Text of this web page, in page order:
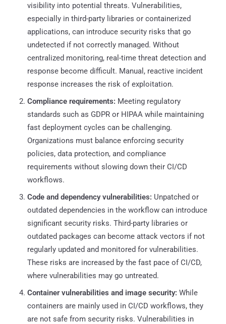
visibility into potential threats. Vulnerabilities,
especially in third-party libraries or containerized
applications, can introduce security risks that go
undetected if not correctly managed. Without
centralized monitoring, real-time threat detection and
response become difficult. Manual, reactive incident
response increases the risk of exploitation.
Compliance requirements: Meeting regulatory
standards such as GDPR or HIPAA while maintaining
fast deployment cycles can be challenging.
Organizations must balance enforcing security
policies, data protection, and compliance
requirements without slowing down their CI/CD
workflows.
Code and dependency vulnerabilities: Unpatched or
outdated dependencies in the workflow can introduce
significant security risks. Third-party libraries or
outdated packages can become attack vectors if not
regularly updated and monitored for vulnerabilities.
These risks are increased by the fast pace of CI/CD,
where vulnerabilities may go untreated.
Container vulnerabilities and image security: While
containers are mainly used in CI/CD workflows, they
are not safe from security risks. Vulnerabilities in